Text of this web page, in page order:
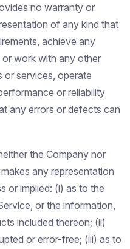
no warranty or
of any kind that
achieve any
or work with any other
or services, operate
or reliability
any errors or defects can
the Company nor
any representation
or implied: (i) as to the
or the information,
included thereon; (ii)
or error-free; (iii) as to